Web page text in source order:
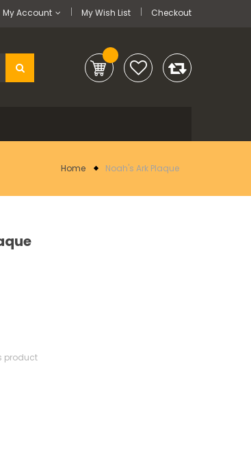
My Wish List Checkout
My Account
Home Noah's Ark Plaque
product